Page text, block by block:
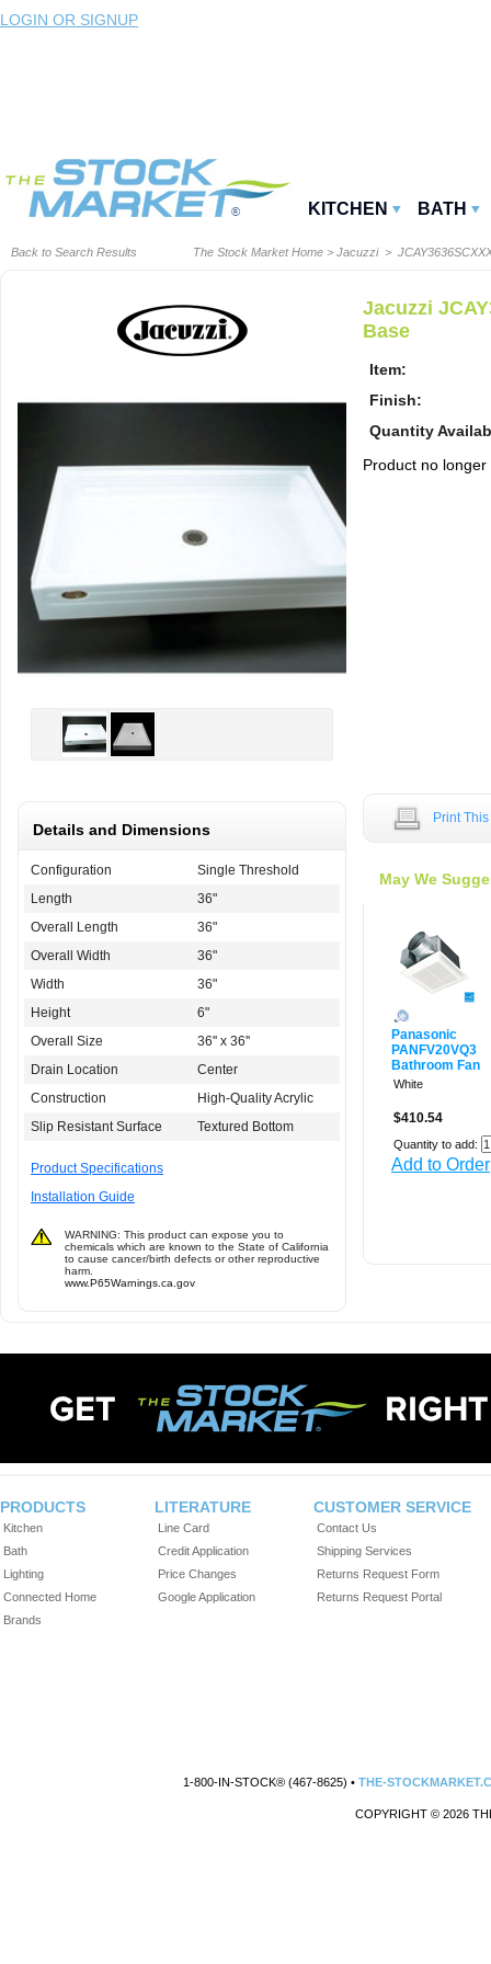
LOGIN OR SIGNUP
KITCHEN BATH
Back to Search Results The Stock Market Home > Jacuzzi>
Jacuzzi
Base
Item:
Finish:
Quantity
Product no
Details and Dimensions
Configuration
Single Threshold
Length
36"
Overall Length
36"
Overall Width
36"
Width
36"
Height
6"
Overall Size
36'' x 36''
Drain Location
Center
Construction
High-Quality Acrylic
Slip Resistant Surface
Textured Bottom
Product Specifications
Installation Guide
WARNING: This product can expose you to
chemicals which are known to the State of California
to cause cancer/birth defects or other reproductive
harm.
www.P65Warnings.ca.gov
Print
May We
Panasonic
PANFV20VQ3
Bathroom Fan
White
$410.54
Quantity to add:
Add to Order
PRODUCTS
Kitchen
Bath
Lighting
Connected Home
Brands
LITERATURE
Line Card
Credit Application
Price Changes
Google Application
CUSTOMER SERVICE
Contact Us
Shipping Services
Returns Request Form
Returns Request Portal
1-800-IN-STOCK® (467-8625) •THE-
COPYRIGHT © 2026